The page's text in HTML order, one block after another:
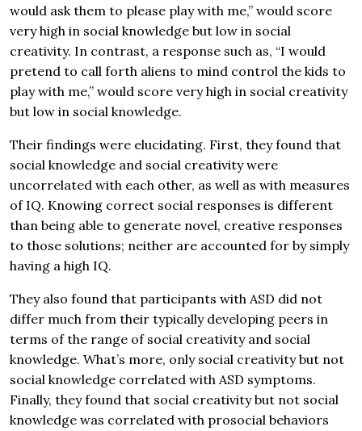
would ask them to please play with me,” would score
very high in social knowledge but low in social
creativity. In contrast, a response such as, “I would
pretend to call forth aliens to mind control the kids to
play with me,” would score very high in social creativity
but low in social knowledge.
Their findings were elucidating. First, they found that
social knowledge and social creativity were
uncorrelated with each other, as well as with measures
of IQ. Knowing correct social responses is different
than being able to generate novel, creative responses
to those solutions; neither are accounted for by simply
having a high IQ.
They also found that participants with ASD did not
differ much from their typically developing peers in
terms of the range of social creativity and social
knowledge. What’s more, only social creativity but not
social knowledge correlated with ASD symptoms.
Finally, they found that social creativity but not social
knowledge was correlated with prosocial behaviors